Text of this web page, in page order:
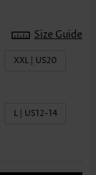
Size Guide
XXL | US20
L | US12-14